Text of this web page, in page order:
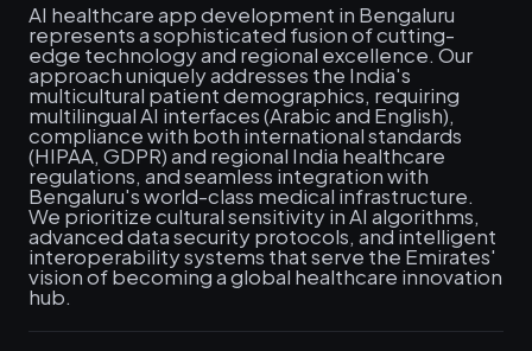
AI healthcare app development in Bengaluru
represents a sophisticated fusion of cutting-
edge technology and regional excellence. Our
approach uniquely addresses the India's
multicultural patient demographics, requiring
multilingual AI interfaces (Arabic and English),
compliance with both international standards
(HIPAA, GDPR) and regional India healthcare
regulations, and seamless integration with
Bengaluru's world-class medical infrastructure.
We prioritize cultural sensitivity in AI algorithms,
advanced data security protocols, and intelligent
interoperability systems that serve the Emirates'
vision of becoming a global healthcare innovation
hub.